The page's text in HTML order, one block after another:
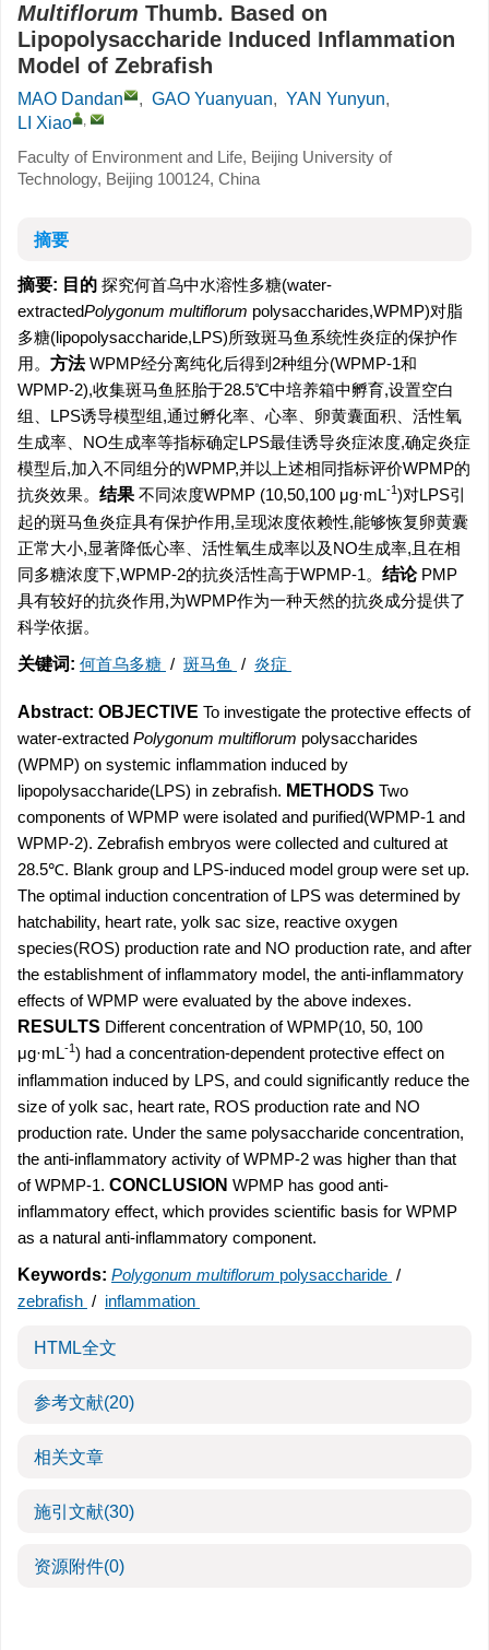
Multiflorum Thumb. Based on
Lipopolysaccharide Induced Inflammation
Model of Zebrafish
MAO Dandan , GAO Yuanyuan, YAN Yunyun,
LI Xiao
,
Faculty of Environment and Life, Beijing University of
Technology, Beijing 100124, China
摘要
摘要: 目的 探究何首乌中水溶性多糖(water-
extractedPolygonum multiflorum polysaccharides,WPMP)对脂
多糖(lipopolysaccharide,LPS)所致斑马鱼系统性炎症的保护作
用。 方法WPMP经分离纯化后得到2种组分(WPMP-1和
WPMP-2),收集斑马鱼胚胎于28.5℃中培养箱中孵育,设置空白
组、LPS诱导模型组,通过孵化率、心率、卵黄囊面积、活性氧
生成率、NO生成率等指标确定LPS最佳诱导炎症浓度,确定炎症
模型后,加入不同组分的WPMP,并以上述相同指标评价WPMP的
抗炎效果。 结果 不同浓度WPMP (10,50,100 μg·mL-1 )对LPS引
起的斑马鱼炎症具有保护作用,呈现浓度依赖性,能够恢复卵黄囊
正常大小,显著降低心率、活性氧生成率以及NO生成率,且在相
同多糖浓度下,WPMP-2的抗炎活性高于WPMP-1。 结论PMP
具有较好的抗炎作用,为WPMP作为一种天然的抗炎成分提供了
科学依据。
关键词: 何首乌多糖 / 斑马鱼 / 炎症
Abstract: OBJECTIVE To investigate the protective effects of
water-extracted Polygonum multiflorum polysaccharides
(WPMP) on systemic inflammation induced by
lipopolysaccharide(LPS) in zebrafish. METHODS Two
components of WPMP were isolated and purified(WPMP-1 and
WPMP-2). Zebrafish embryos were collected and cultured at
28.5℃. Blank group and LPS-induced model group were set up.
The optimal induction concentration of LPS was determined by
hatchability, heart rate, yolk sac size, reactive oxygen
species(ROS) production rate and NO production rate, and after
the establishment of inflammatory model, the anti-inflammatory
effects of WPMP were evaluated by the above indexes.
RESULTS Different concentration of WPMP(10, 50, 100
μg·mL-1 ) had a concentration-dependent protective effect on
inflammation induced by LPS, and could significantly reduce the
size of yolk sac, heart rate, ROS production rate and NO
production rate. Under the same polysaccharide concentration,
the anti-inflammatory activity of WPMP-2 was higher than that
of WPMP-1. CONCLUSION WPMP has good anti-
inflammatory effect, which provides scientific basis for WPMP
as a natural anti-inflammatory component.
Keywords: Polygonum multiflorum polysaccharide /
zebrafish / inflammation
HTML全文
参考文献(20)
相关文章
施引文献(30)
资源附件(0)